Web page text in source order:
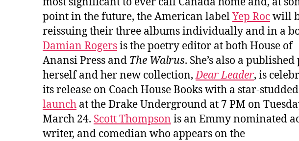
point in the future, the American labelYep Rocwill
reissuing their three albums individually and in a
Damian Rogersis the poetry editor at both House of
Anansi Press and The Walrus. She’s also a published
herself and her new collection,Dear Leader, is
its release on Coach House Books with a star-studded
launch at the Drake Underground at 7 PM on
March 24. Scott Thompson is an Emmy nominated
writer, and comedian who appears on the